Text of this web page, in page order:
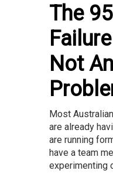
The
Not
Most
are already
are running
have a team
experimenting